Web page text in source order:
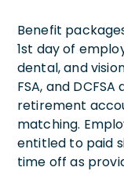
Benefit
1st day of
dental, and
FSA, and
retirement
matching.
entitled to paid
time off as